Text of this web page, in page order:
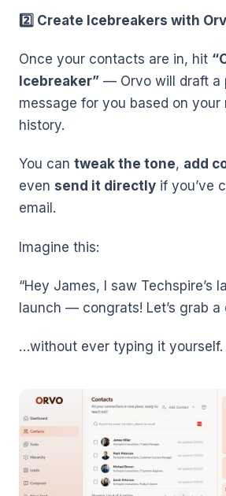
2️⃣ Create Icebreakers with
Once your contacts are in, hit
Icebreaker” — Orvo will draft a
message for you based on your
history.
You can tweak the tone, add
even send it directly if you’ve
email.
Imagine this:
“Hey James, I saw Techspire’s
launch — congrats! Let’s grab a
…without ever typing it yourself.